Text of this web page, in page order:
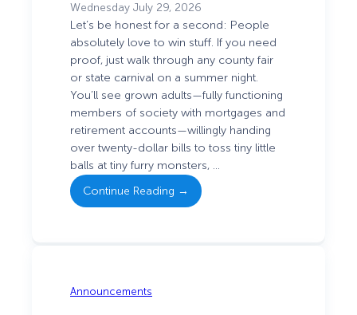
Wednesday July 29, 2026
Let’s be honest for a second: People
absolutely love to win stuff. If you need
proof, just walk through any county fair
or state carnival on a summer night.
You’ll see grown adults—fully functioning
members of society with mortgages and
retirement accounts—willingly handing
over twenty-dollar bills to toss tiny little
balls at tiny furry monsters, …
Continue Reading →
: NEW!
Gamified
Campaigns’
Win Rates +
Announcements